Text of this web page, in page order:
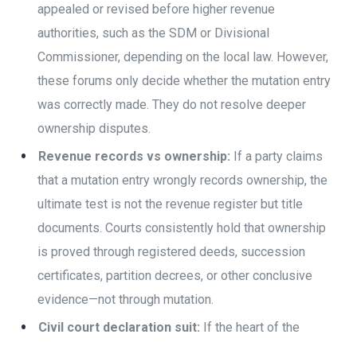
appealed or revised before higher revenue
authorities, such as the SDM or Divisional
Commissioner, depending on the local law. However,
these forums only decide whether the mutation entry
was correctly made. They do not resolve deeper
ownership disputes.
Revenue records vs ownership: If a party claims
that a mutation entry wrongly records ownership, the
ultimate test is not the revenue register but title
documents. Courts consistently hold that ownership
is proved through registered deeds, succession
certificates, partition decrees, or other conclusive
evidence—not through mutation.
Civil court declaration suit: If the heart of the